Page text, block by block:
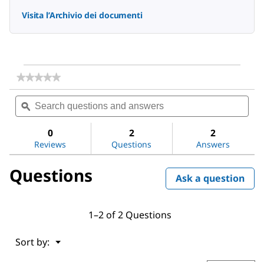
Visita l’Archivio dei documenti
★★★★★
★★★★★
rating
value
for
Search
questions
and
ϙ
0
Reviews
2
Questions
2
Answers
Questions Ask a question
1–2 of 2 Questions
Sort by: ▼
Menu